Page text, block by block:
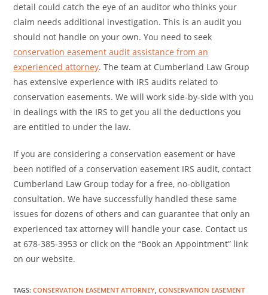
detail could catch the eye of an auditor who thinks your
claim needs additional investigation. This is an audit you
should not handle on your own. You need to seek
conservation easement audit assistance from an
experienced attorney. The team at Cumberland Law Group
has extensive experience with IRS audits related to
conservation easements. We will work side-by-side with you
in dealings with the IRS to get you all the deductions you
are entitled to under the law.
If you are considering a conservation easement or have
been notified of a conservation easement IRS audit, contact
Cumberland Law Group today for a free, no-obligation
consultation. We have successfully handled these same
issues for dozens of others and can guarantee that only an
experienced tax attorney will handle your case. Contact us
at 678-385-3953 or click on the “Book an Appointment” link
on our website.
TAGS:CONSERVATION EASEMENT ATTORNEY CONSERVATION EASEMENT